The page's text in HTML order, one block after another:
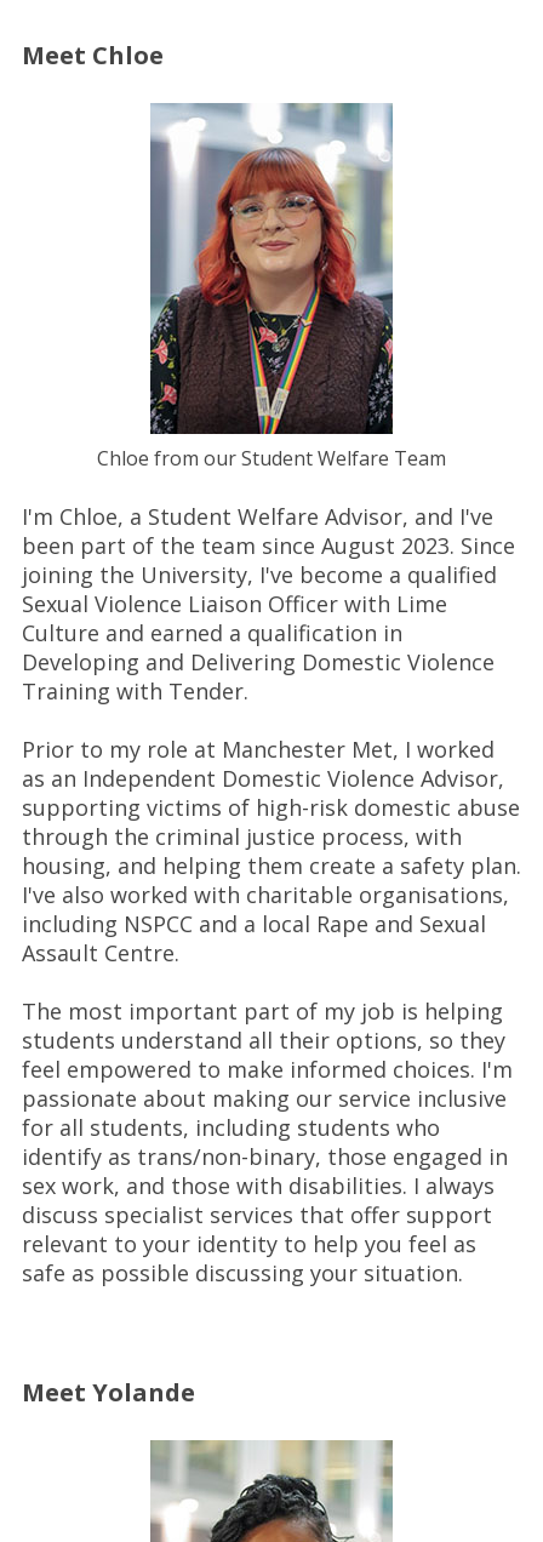
Meet Chloe
Chloe from our Student Welfare Team
I'm Chloe, a Student Welfare Advisor, and I've
been part of the team since August 2023. Since
joining the University, I've become a qualified
Sexual Violence Liaison Officer with Lime
Culture and earned a qualification in
Developing and Delivering Domestic Violence
Training with Tender.
Prior to my role at Manchester Met, I worked
as an Independent Domestic Violence Advisor,
supporting victims of high-risk domestic abuse
through the criminal justice process, with
housing, and helping them create a safety plan.
I've also worked with charitable organisations,
including NSPCC and a local Rape and Sexual
Assault Centre.
The most important part of my job is helping
students understand all their options, so they
feel empowered to make informed choices. I'm
passionate about making our service inclusive
for all students, including students who
identify as trans/non-binary, those engaged in
sex work, and those with disabilities. I always
discuss specialist services that offer support
relevant to your identity to help you feel as
safe as possible discussing your situation.
Meet Yolande